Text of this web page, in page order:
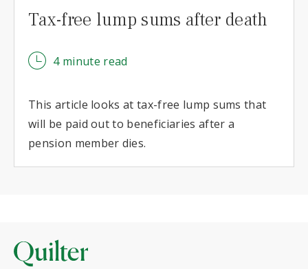
Tax-free lump sums after death
4 minute read
This article looks at tax-free lump sums that
will be paid out to beneficiaries after a
pension member dies.